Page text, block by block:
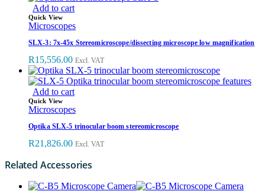
Add to cart
Quick View
Microscopes
SLX-3: 7x-45x Stereomicroscope/dissecting microscope low magnification
R15,556.00 Excl. VAT
Add to cart
Quick View
Microscopes
Optika SLX-5 trinocular boom stereomicroscope
R21,826.00 Excl. VAT
Related Accessories